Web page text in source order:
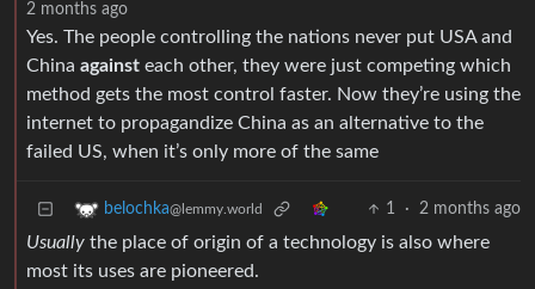
2 months ago
Yes. The people controlling the nations never put USA and
China against each other, they were just competing which
method gets the most control faster. Now they’re using the
internet to propagandize China as an alternative to the
failed US, when it’s only more of the same
belochka@lemmy.world 1 · 2 months ago
Usually the place of origin of a technology is also where
most its uses are pioneered.